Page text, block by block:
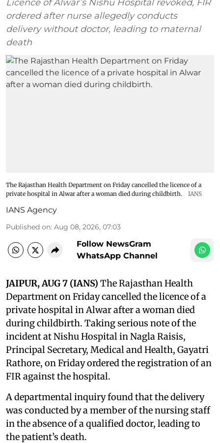
Licence of Alwar’s Nishu Hospital revoked, FIR
ordered after nurse allegedly conducts
delivery without doctor, leading to maternal
death
The Rajasthan Health Department on Friday cancelled the licence of a
private hospital in Alwar after a woman died during childbirth.
IANS
IANS Agency
Published on: Aug 08, 2026, 07:03
Follow NewsGram
WhatsApp Channel
JAIPUR, AUG 7 (IANS) The Rajasthan Health
Department on Friday cancelled the licence of a
private hospital in Alwar after a woman died
during childbirth. Taking serious note of the
incident at Nishu Hospital in Nagla Raisis,
Principal Secretary, Medical and Health, Gayatri
Rathore, on Friday ordered the registration of an
FIR against the hospital.
A departmental inquiry found that the delivery
was conducted by a member of the nursing staff
in the absence of a qualified doctor, leading to
the patient’s death.